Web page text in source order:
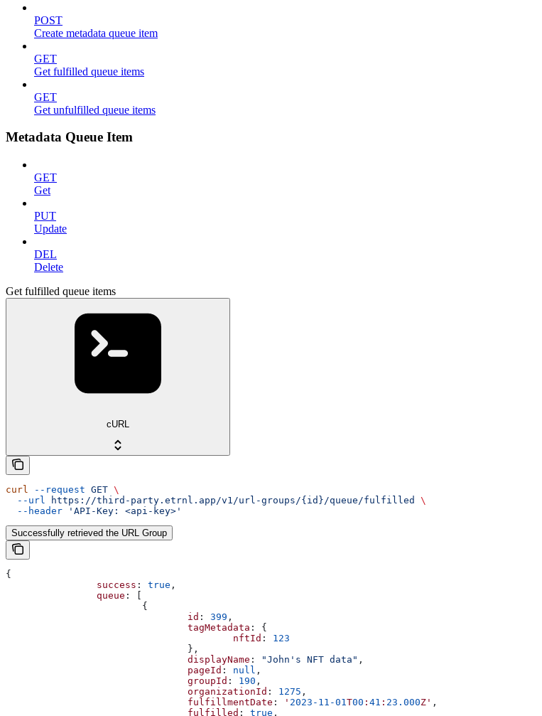
POST
Create metadata queue item
GET
Get fulfilled queue items
GET
Get unfulfilled queue items
Metadata Queue Item
GET
Get
PUT
Update
DEL
Delete
Get fulfilled queue items
cURL
curl --request GET \
  --url
https://third-party.etrnl.app/v1/url-groups/{id}/queue/fulfilled
\
  --header
'API-Key: <api-key>'
Successfully retrieved the URL Group
{
		success
: true ,
		queue
: [
			{
				id
: 399 ,
				tagMetadata
: {
					nftId
: 123
				},
				displayName
: "John's NFT data" ,
				pageId
: null ,
				groupId
: 190 ,
				organizationId
: 1275 ,
				fulfillmentDate
: ' 2023-11-01 T00 : 41 : 23.000Z' ,
				fulfilled
: true ,